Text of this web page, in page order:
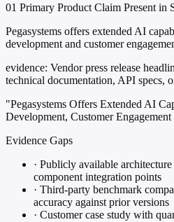
01 Primary Product Claim Present in
Pegasystems offers extended AI
development and customer
evidence: Vendor press release
technical documentation, API specs,
"Pegasystems Offers Extended AI
Development, Customer
Evidence Gaps
· Publicly available
component integration points
· Third-party benchmark
accuracy against prior versions
· Customer case study with